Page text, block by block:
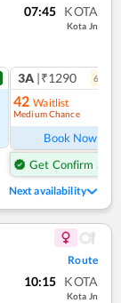
07:45 KOTA
Kota Jn
3A |₹1290 6
42 Waitlist
Medium Chance
Book Now
Get Confirm Seat
Next availability
Route
10:15 KOTA
Kota Jn